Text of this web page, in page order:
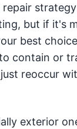
but if it's
best
contain or
reoccur
exterior